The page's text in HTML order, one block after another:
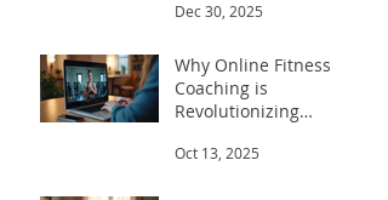
Dec 30, 2025
Why Online Fitness
Coaching is
Revolutionizing
Oct 13, 2025